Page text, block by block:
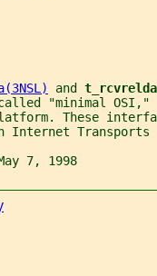
and
"minimal OSI,"
These
Internet Transports
7, 1998